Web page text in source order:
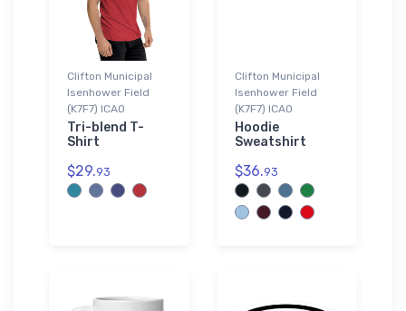
Clifton Municipal
Isenhower Field
(K7F7) ICAO
Tri-blend T-
Shirt
$29.93
Clifton Municipal
Isenhower Field
(K7F7) ICAO
Hoodie
Sweatshirt
$36.93